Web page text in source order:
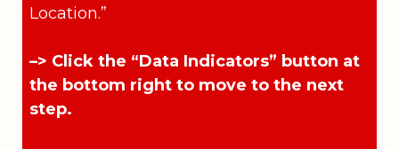
Location.”
–> Click the “Data Indicators” button at
the bottom right to move to the next
step.